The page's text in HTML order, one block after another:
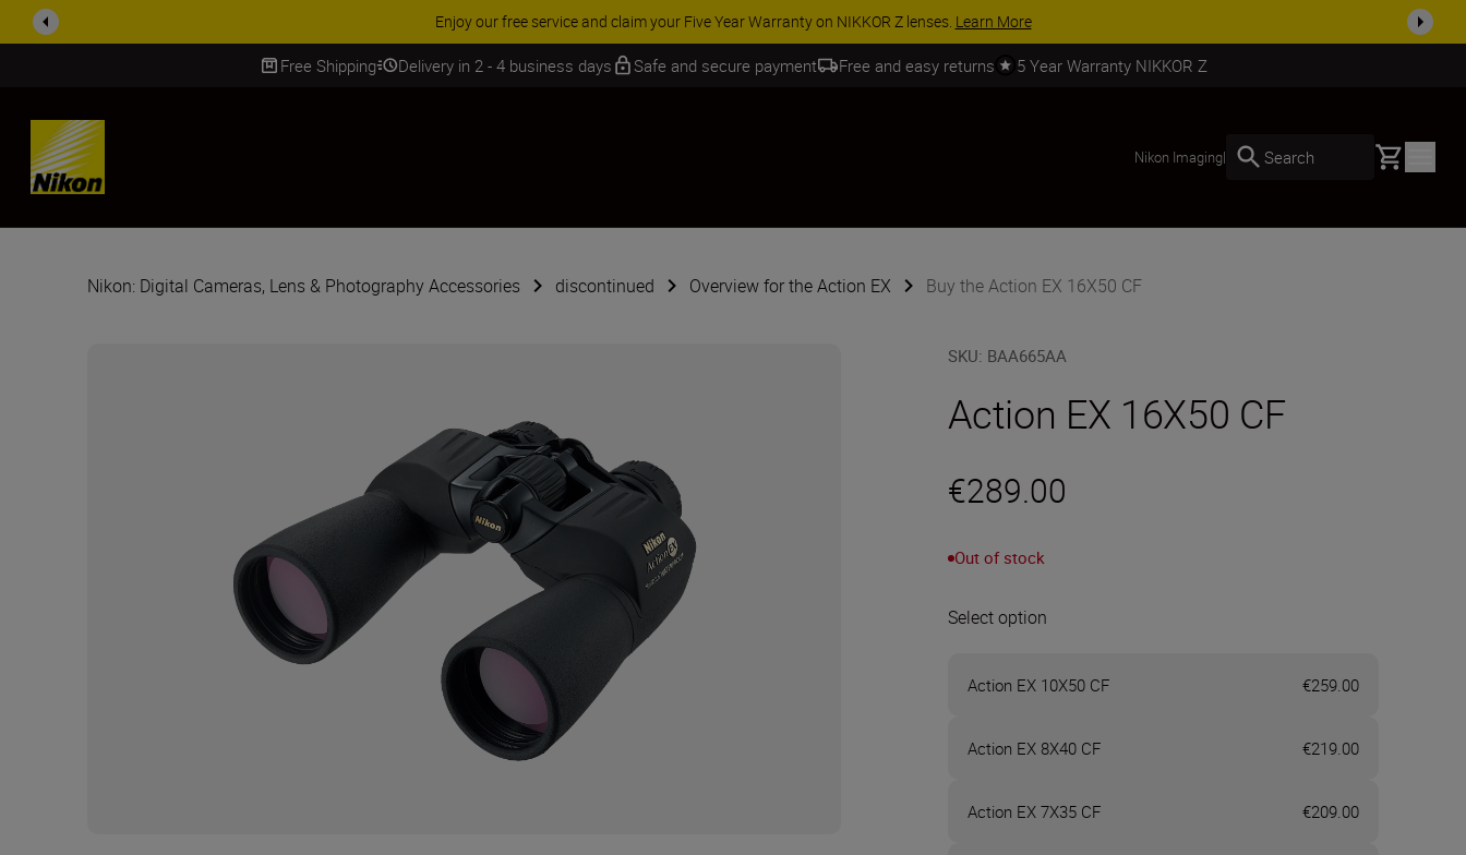
ACCESSORY SAVINGS | Save 15% on selected accessories, complete your kit todaySHOP NOW
Free Shipping Delivery in 2 - 4 business days Safe and secure payment Free and easy returns 5 Year Warranty NIKKOR Z
SKIP
Nikon Imaging| Search Basket
Nikon: Digital Cameras, Lens & Photography Accessories discontinued Overview for the Action EX Buy the Action EX 16X50 CF
SKU: BAA665AA
Action EX 16X50 CF
€289.00
Out of stock
Select option
Action EX 10X50 CF €259.00
Action EX 8X40 CF €219.00
Action EX 7X35 CF €209.00